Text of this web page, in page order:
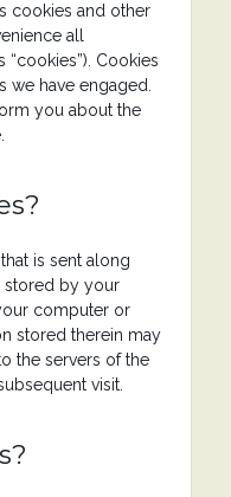
cookies and other
all
Cookies
we have engaged.
you about the
is sent along
stored by your
computer or
stored therein may
the servers of the
visit.